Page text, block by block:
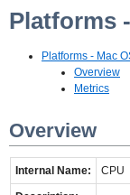
Platforms
Platforms - Mac
Overview
Metrics
Overview
Internal Name: CPU